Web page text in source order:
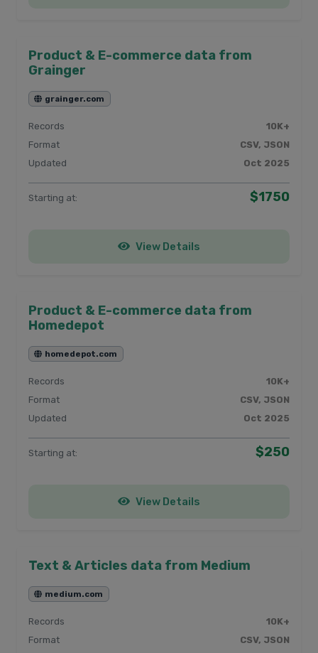
Product & E-commerce data from
Grainger
grainger.com
Records
10K+
Format
CSV, JSON
Updated
Oct 2025
Starting at: $1750
View Details
Product & E-commerce data from
Homedepot
homedepot.com
Records
10K+
Format
CSV, JSON
Updated
Oct 2025
Starting at: $250
View Details
Text & Articles data from Medium
medium.com
Records
10K+
Format
CSV, JSON